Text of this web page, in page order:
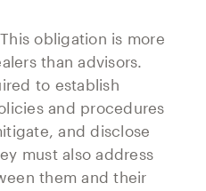
This obligation is more
than advisors.
to establish
and procedures
and disclose
must also address
them and their